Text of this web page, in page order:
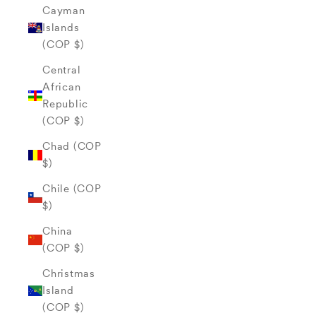
Cayman
Islands
(COP $)
Central
African
Republic
(COP $)
Chad (COP
$)
Chile (COP
$)
China
(COP $)
Christmas
Island
(COP $)